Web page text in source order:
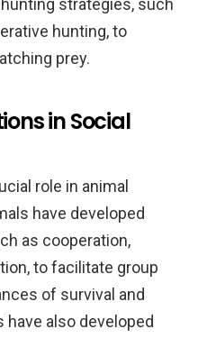
strategies, such
hunting, to
prey.
in Social
role in animal
have developed
as cooperation,
to facilitate group
of survival and
have also developed